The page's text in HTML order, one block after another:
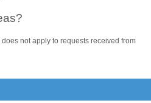
not apply to requests received from